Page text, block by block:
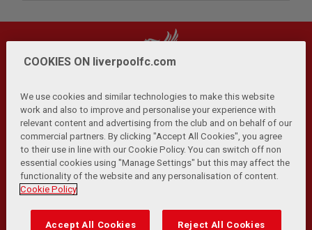
Privacy Policy | Terms and Conditions | Anti-Slavery |
Cookies Help Browser Support RSS Feeds
Contact Us | Accessibility
© Copyright 2026 The Liverpool Football Club and Athletic
COOKIES ON liverpoolfc.com
We use cookies and similar technologies to make this website
work and also to improve and personalise your experience with
relevant content and advertising from the club and on behalf of our
commercial partners. By clicking "Accept All Cookies", you agree
to their use in line with our Cookie Policy. You can switch off non
essential cookies using "Manage Settings" but this may affect the
functionality of the website and any personalisation of content.
Cookie Policy
Accept All Cookies Reject All Cookies